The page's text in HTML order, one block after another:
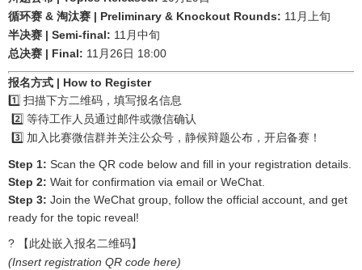
循环赛 & 淘汰赛 | Preliminary & Knockout Rounds: 11 月上旬
半决赛 | Semi-final: 11 月中旬
总决赛 | Final: 11 月 26 日 18:00
报名方式 | How to Register
1️⃣ 扫描下方二维码，填写报名信息
2️⃣ 等待工作人员通过邮件或微信确认
3️⃣ 加入比赛微信群并关注公众号，静候辩题公布，开启备赛！
Step 1: Scan the QR code below and fill in your registration details.
Step 2: Wait for confirmation via email or WeChat.
Step 3: Join the WeChat group, follow the official account, and get
ready for the topic reveal!
?
【此处嵌入报名二维码】
(Insert registration QR code here)